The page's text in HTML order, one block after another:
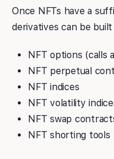
Once NFTs have a
derivatives can be
NFT options (calls
NFT perpetual
NFT indices
NFT volatility
NFT swap
NFT shorting tools